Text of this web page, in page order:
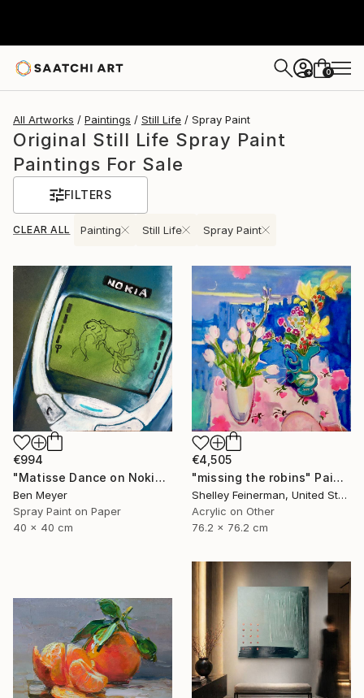
+ 0
All Artworks Paintings Still Life Spray Paint
Original Still Life Spray Paint
Paintings For Sale
FILTERS
CLEAR ALL Painting Still Life Spray Paint
€994
"Matisse Dance on Nokia 3310" Painting
Ben Meyer
Spray Paint on Paper
40 x 40 cm
€4,505
"missing the robins" Painting
Shelley Feinerman, United States
Acrylic on Other
76.2 x 76.2 cm